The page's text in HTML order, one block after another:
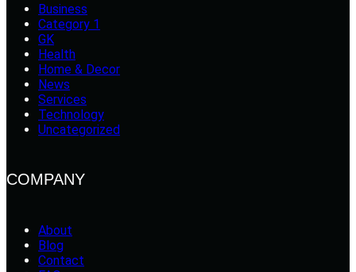
Business
Category 1
GK
Health
Home & Decor
News
Services
Technology
Uncategorized
COMPANY
About
Blog
Contact